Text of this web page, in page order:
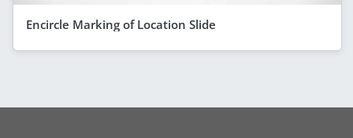
Encircle Marking of Location Slide